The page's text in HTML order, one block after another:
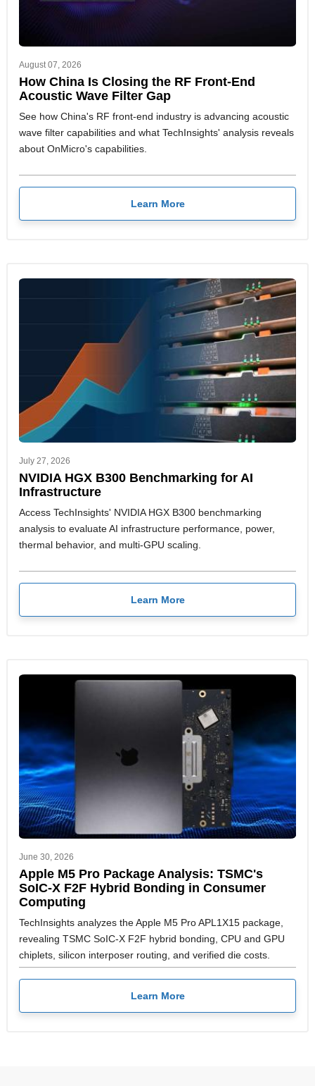
August 07, 2026
How China Is Closing the RF Front-End
Acoustic Wave Filter Gap
See how China's RF front-end industry is advancing acoustic
wave filter capabilities and what TechInsights' analysis reveals
about OnMicro's capabilities.
Learn More
July 27, 2026
NVIDIA HGX B300 Benchmarking for AI
Infrastructure
Access TechInsights' NVIDIA HGX B300 benchmarking
analysis to evaluate AI infrastructure performance, power,
thermal behavior, and multi-GPU scaling.
Learn More
June 30, 2026
Apple M5 Pro Package Analysis: TSMC's
SoIC-X F2F Hybrid Bonding in Consumer
Computing
TechInsights analyzes the Apple M5 Pro APL1X15 package,
revealing TSMC SoIC-X F2F hybrid bonding, CPU and GPU
chiplets, silicon interposer routing, and verified die costs.
Learn More